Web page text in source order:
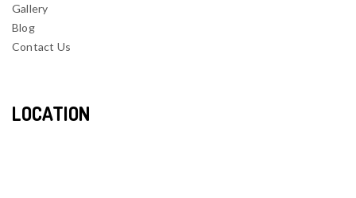
Gallery
Blog
Contact Us
LOCATION